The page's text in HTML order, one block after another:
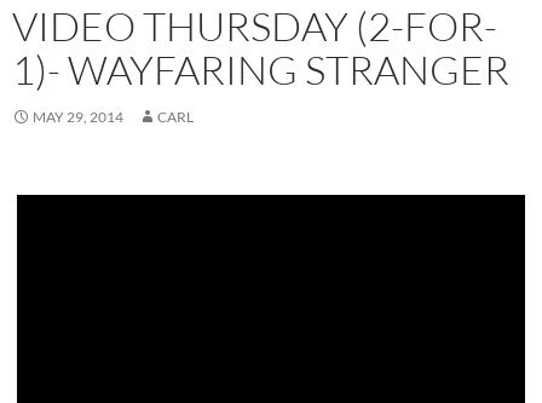
VIDEO THURSDAY (2-FOR-
1)- WAYFARING STRANGER
MAY 29, 2014 CARL